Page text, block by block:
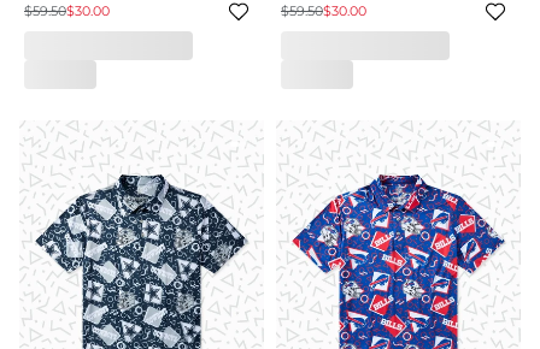
$59.50$30.00 $59.50$30.00